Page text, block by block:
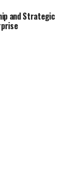
and Strategic